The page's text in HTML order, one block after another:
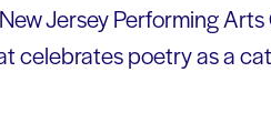
Jersey Performing
celebrates poetry as a